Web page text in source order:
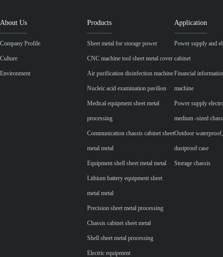
About Us
Company Profile
Culture
Environment
Products
Sheet metal for storage power
CNC machine tool sheet metal cover
Air purification disinfection machine
Nucleic acid examination pavilion
Medical equipment sheet metal
processing
Communication chassis cabinet sheet
metal metal
Equipment shell sheet metal metal
Lithium battery equipment sheet
metal metal
Precision sheet metal processing
Chassis cabinet sheet metal
Shell sheet metal processing
Electric equipment
Application
Power supply and
cabinet
Financial
machine
Power supply
medium -sized
Outdoor
dustproof case
Storage chassis